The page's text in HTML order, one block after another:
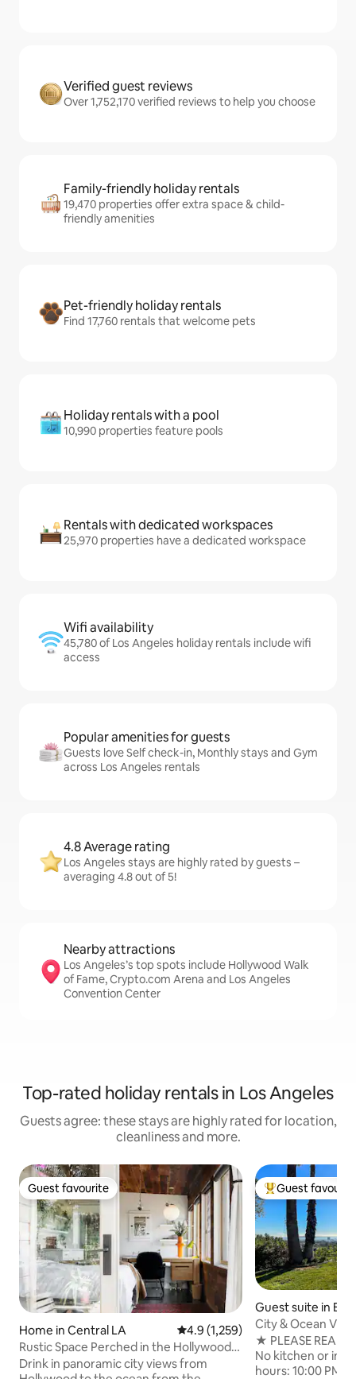
Verified guest reviews
Over 1,752,170 verified reviews to help you choose
Family-friendly holiday rentals
19,470 properties offer extra space & child-
friendly amenities
Pet-friendly holiday rentals
Find 17,760 rentals that welcome pets
Holiday rentals with a pool
10,990 properties feature pools
Rentals with dedicated workspaces
25,970 properties have a dedicated workspace
Wifi availability
45,780 of Los Angeles holiday rentals include wifi
access
Popular amenities for guests
Guests love Self check-in, Monthly stays and Gym
across Los Angeles rentals
4.8 Average rating
Los Angeles stays are highly rated by guests –
averaging 4.8 out of 5!
Nearby attractions
Los Angeles’s top spots include Hollywood Walk
of Fame, Crypto.com Arena and Los Angeles
Convention Center
Top-rated holiday rentals in Los Angeles
Guests agree: these stays are highly rated for location,
cleanliness and more.
Guest favourite
Guest favourite
Home in Central LA 4.9 out of 5 average rating,
4.9 (1,259)
Rustic Space Perched in the Hollywood
Hills
Drink in panoramic city views from
Top guest
Guest
Guest suite in
City & Ocean
Suite
★ PLEASE READ
No kitchen or in-
hours: 10:00 PM -